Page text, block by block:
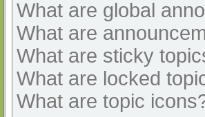
What are global
What are
What are sticky
What are locked
What are topic